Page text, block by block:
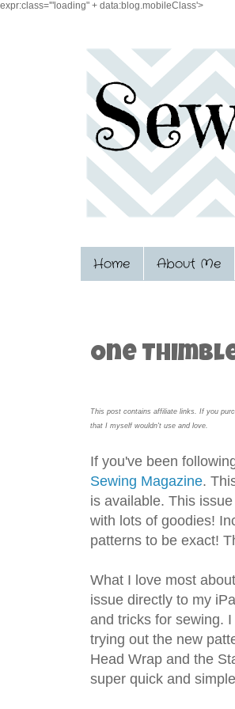
expr:class='"loading" + data:blog.mobileClass'>
Home About Me
One
This post contains affiliate links. If you
that I myself wouldn't use and love.
If you've been
Sewing Magazine.
is available. This
with lots of goodies!
patterns to be exact!
What I love most
issue directly to my
and tricks for sewing.
trying out the new
Head Wrap and the
super quick and